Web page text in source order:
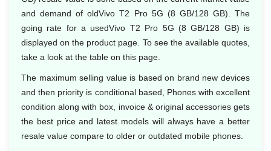
and demand of oldVivo T2 Pro 5G (8 GB/128 GB). The
going rate for a usedVivo T2 Pro 5G (8 GB/128 GB) is
displayed on the product page. To see the available quotes,
take a look at the table on this page.
The maximum selling value is based on brand new devices
and then priority is conditional based, Phones with excellent
condition along with box, invoice & original accessories gets
the best price and latest models will always have a better
resale value compare to older or outdated mobile phones.